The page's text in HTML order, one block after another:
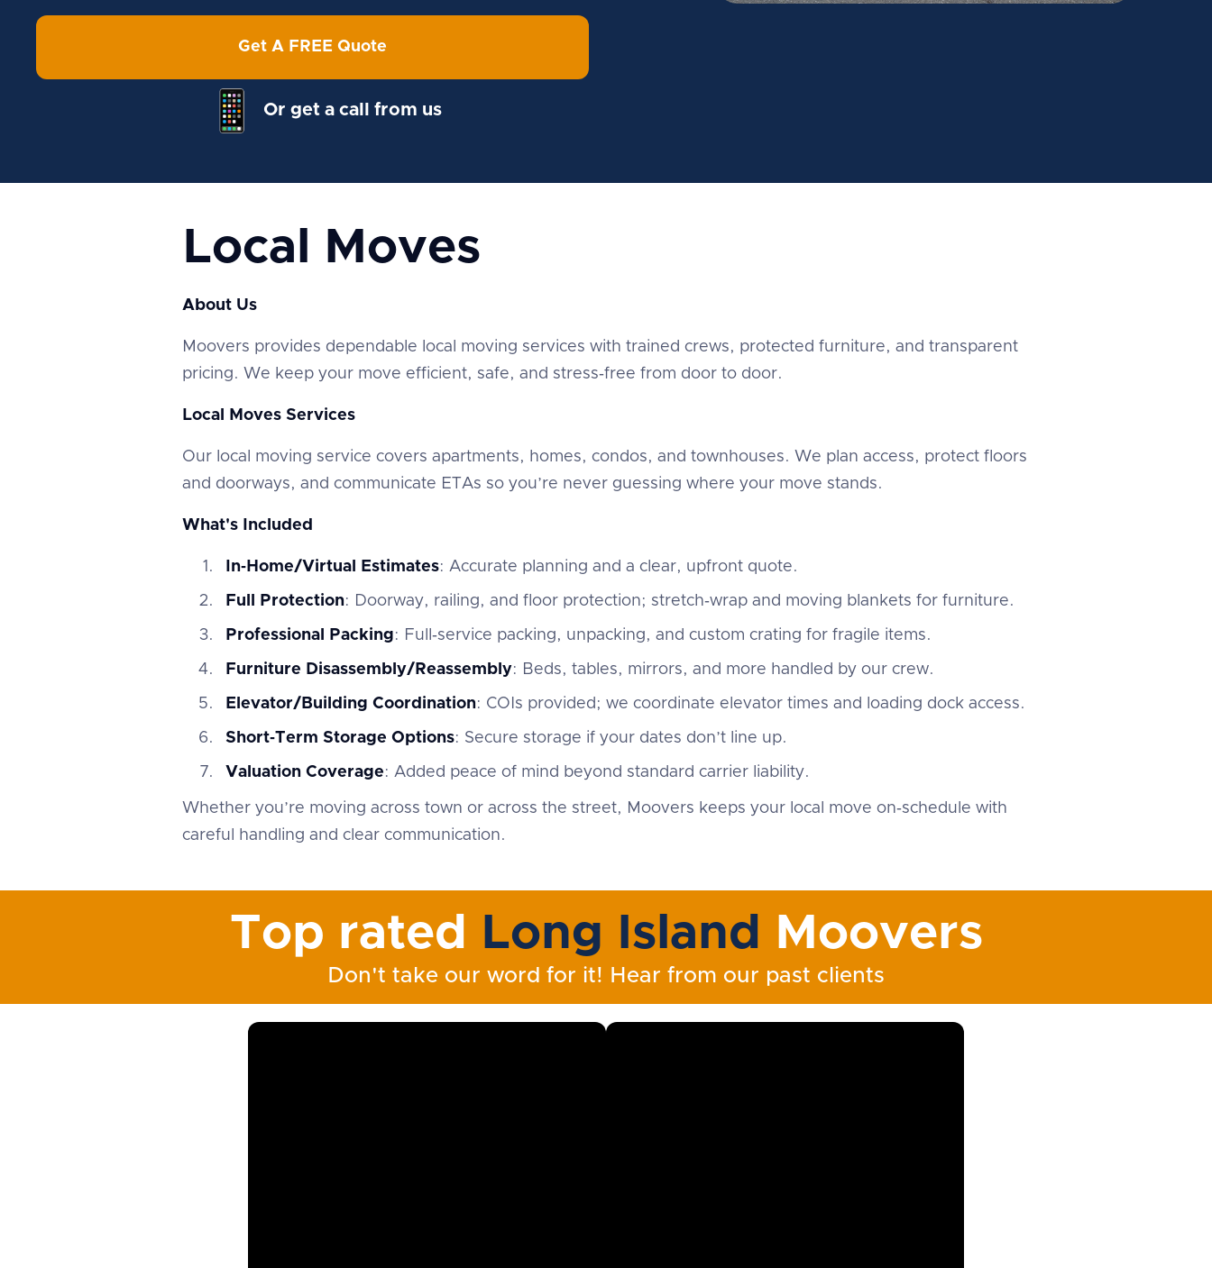
Get A FREE Quote
Or get a call from us
Local Moves
About Us
‍Moovers provides dependable local moving services with trained crews, protected furniture, and transparent
pricing. We keep your move efficient, safe, and stress‑free from door to door.
Local Moves Services
‍Our local moving service covers apartments, homes, condos, and townhouses. We plan access, protect floors
and doorways, and communicate ETAs so you’re never guessing where your move stands.
What's Included
In‑Home/Virtual Estimates: Accurate planning and a clear, upfront quote.
Full Protection: Doorway, railing, and floor protection; stretch‑wrap and moving blankets for furniture.
Professional Packing: Full‑service packing, unpacking, and custom crating for fragile items.
Furniture Disassembly/Reassembly: Beds, tables, mirrors, and more handled by our crew.
Elevator/Building Coordination: COIs provided; we coordinate elevator times and loading dock access.
Short‑Term Storage Options: Secure storage if your dates don’t line up.
Valuation Coverage: Added peace of mind beyond standard carrier liability.
Whether you’re moving across town or across the street, Moovers keeps your local move on‑schedule with
careful handling and clear communication.
Top rated Long Island Moovers
Don't take our word for it! Hear from our past clients